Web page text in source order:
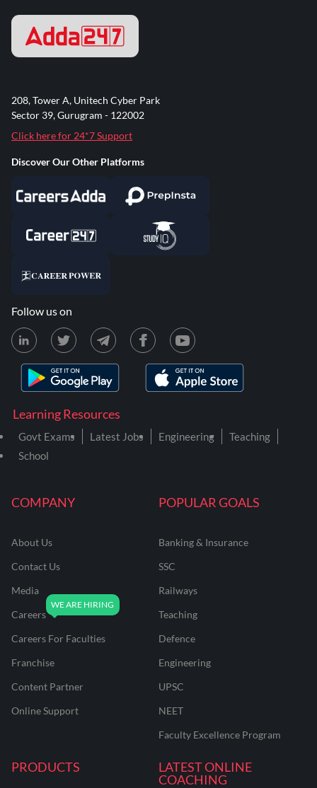
COMPANY
About Us
Contact Us
Media
Careers
Careers For Faculties
Franchise
Content Partner
Online Support
POPULAR GOALS
Banking & Insurance
SSC
Railways
Teaching
Defence
Engineering
UPSC
NEET
Faculty Excellence Program
PRODUCTS
LATEST ONLINE
COACHING
Learning Resources
Govt Exams Latest Jobs Engineering
Teaching
School
208, Tower A, Unitech Cyber Park
Sector 39, Gurugram - 122002
Click here for 24*7 Support
Discover Our Other Platforms
Follow us on